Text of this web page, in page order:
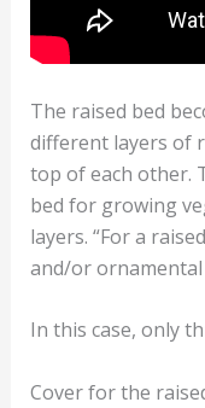
The raised bed
different layers of
top of each other.
bed for growing
layers. “For a
and/or ornamental
In this case, only
Cover for the